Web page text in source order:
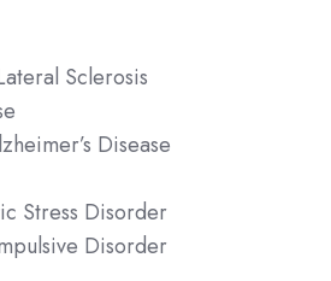
Sclerosis
Disease
Stress Disorder
Disorder